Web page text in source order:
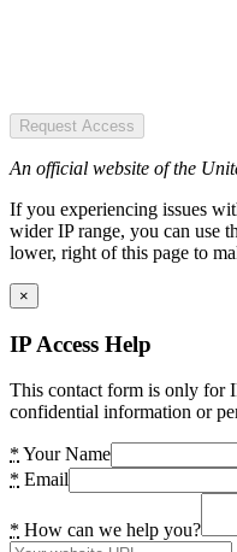
Request Access
An official website of the
If you experiencing issues
wider IP range, you can use
lower, right of this page to
×
IP Access Help
This contact form is only for
confidential information or
* Your Name
* Email
* How can we help you?